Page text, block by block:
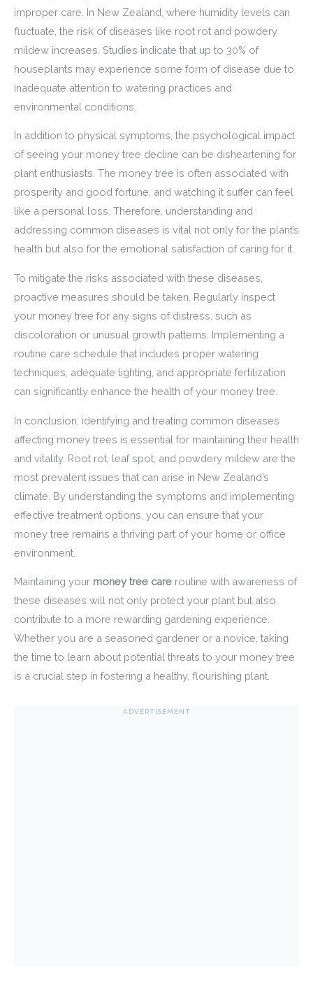
improper care. In New Zealand, where humidity levels can
fluctuate, the risk of diseases like root rot and powdery
mildew increases. Studies indicate that up to 30% of
houseplants may experience some form of disease due to
inadequate attention to watering practices and
environmental conditions.
In addition to physical symptoms, the psychological impact
of seeing your money tree decline can be disheartening for
plant enthusiasts. The money tree is often associated with
prosperity and good fortune, and watching it suffer can feel
like a personal loss. Therefore, understanding and
addressing common diseases is vital not only for the plant’s
health but also for the emotional satisfaction of caring for it.
To mitigate the risks associated with these diseases,
proactive measures should be taken. Regularly inspect
your money tree for any signs of distress, such as
discoloration or unusual growth patterns. Implementing a
routine care schedule that includes proper watering
techniques, adequate lighting, and appropriate fertilization
can significantly enhance the health of your money tree.
In conclusion, identifying and treating common diseases
affecting money trees is essential for maintaining their health
and vitality. Root rot, leaf spot, and powdery mildew are the
most prevalent issues that can arise in New Zealand’s
climate. By understanding the symptoms and implementing
effective treatment options, you can ensure that your
money tree remains a thriving part of your home or office
environment.
Maintaining your money tree care routine with awareness of
these diseases will not only protect your plant but also
contribute to a more rewarding gardening experience.
Whether you are a seasoned gardener or a novice, taking
the time to learn about potential threats to your money tree
is a crucial step in fostering a healthy, flourishing plant.
ADVERTISEMENT